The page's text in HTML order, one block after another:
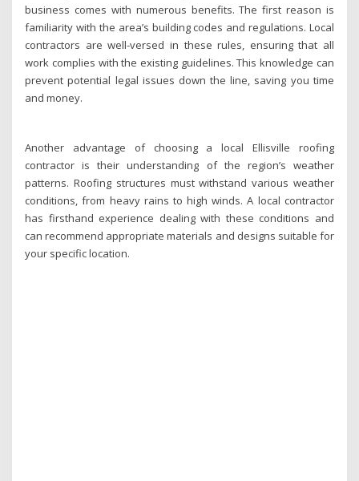
business comes with numerous benefits. The first reason is
familiarity with the area’s building codes and regulations. Local
contractors are well-versed in these rules, ensuring that all
work complies with the existing guidelines. This knowledge can
prevent potential legal issues down the line, saving you time
and money.
Another advantage of choosing a local Ellisville roofing
contractor is their understanding of the region’s weather
patterns. Roofing structures must withstand various weather
conditions, from heavy rains to high winds. A local contractor
has firsthand experience dealing with these conditions and
can recommend appropriate materials and designs suitable for
your specific location.